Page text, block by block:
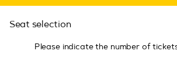
Qualifier
upto 10 tickets for Eliminator and Qualifier
Seat selection
Please indicate the number of